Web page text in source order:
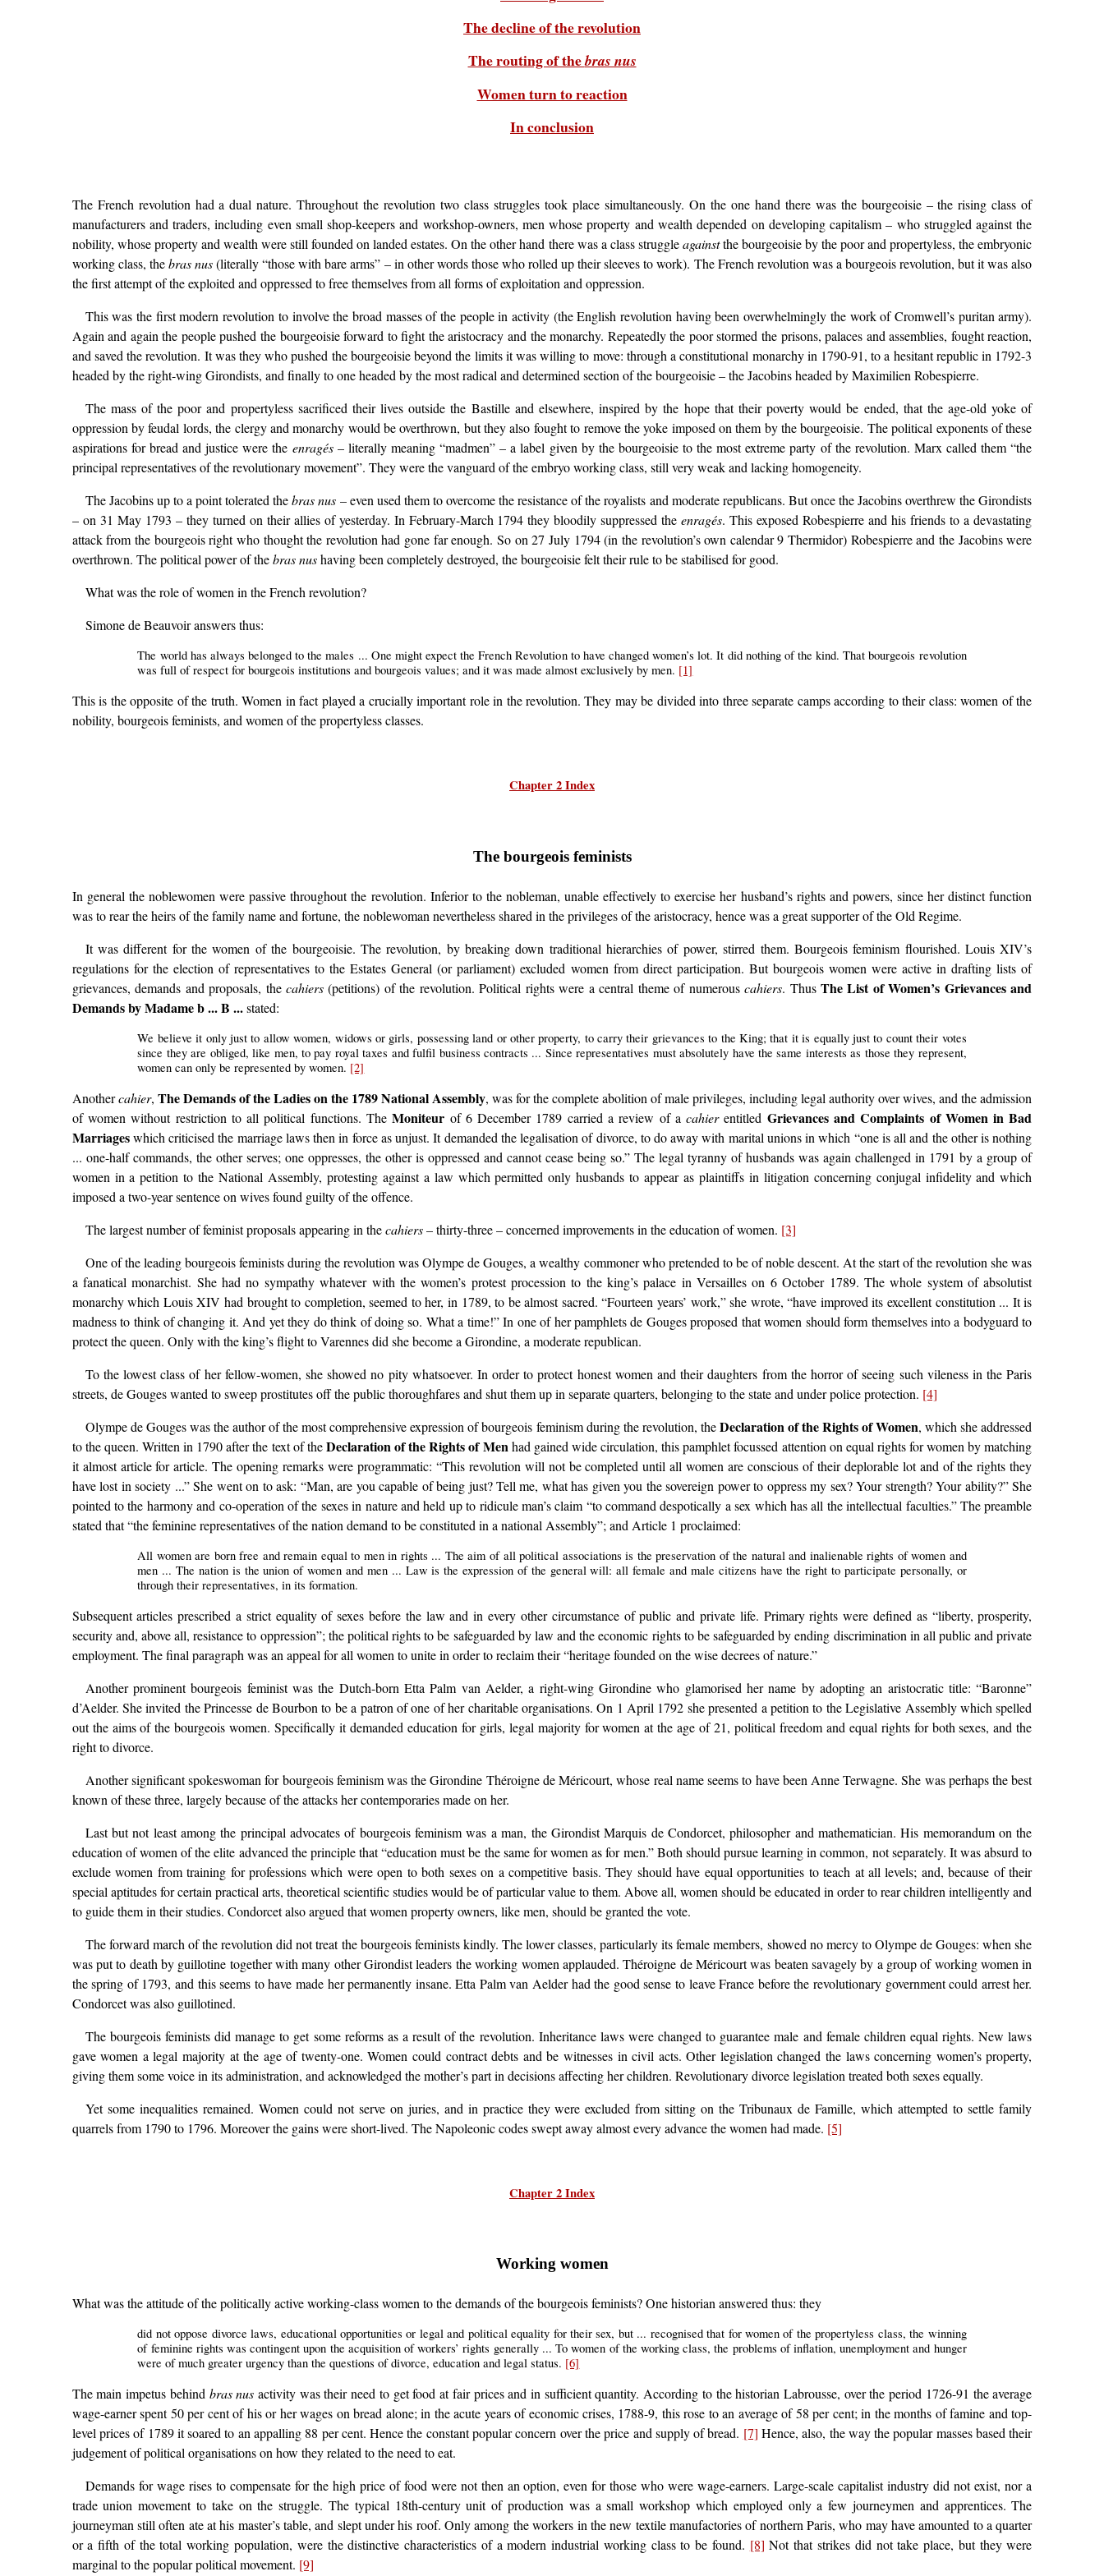
The decline of the revolution
The routing of thebras nus
Women turn to reaction
In conclusion
The French revolution had a dual nature. Throughout the revolution two class struggles took place simultaneously. On the one hand there was the bourgeoisie – the rising class of
manufacturers and traders, including even small shop-keepers and workshop-owners, men whose property and wealth depended on developing capitalism – who struggled against the
nobility, whose property and wealth were still founded on landed estates. On the other hand there was a class struggleagainstthe bourgeoisie by the poor and propertyless, the embryonic
working class, thebras nus(literally “those with bare arms” – in other words those who rolled up their sleeves to work). The French revolution was a bourgeois revolution, but it was also
the first attempt of the exploited and oppressed to free themselves from all forms of exploitation and oppression.
This was the first modern revolution to involve the broad masses of the people in activity (the English revolution having been overwhelmingly the work of Cromwell’s puritan army).
Again and again the people pushed the bourgeoisie forward to fight the aristocracy and the monarchy. Repeatedly the poor stormed the prisons, palaces and assemblies, fought reaction,
and saved the revolution. It was they who pushed the bourgeoisie beyond the limits it was willing to move: through a constitutional monarchy in 1790-91, to a hesitant republic in 1792-3
headed by the right-wing Girondists, and finally to one headed by the most radical and determined section of the bourgeoisie – the Jacobins headed by Maximilien Robespierre.
The mass of the poor and propertyless sacrificed their lives outside the Bastille and elsewhere, inspired by the hope that their poverty would be ended, that the age-old yoke of
oppression by feudal lords, the clergy and monarchy would be overthrown, but they also fought to remove the yoke imposed on them by the bourgeoisie. The political exponents of these
aspirations for bread and justice were the enragés– literally meaning “madmen” – a label given by the bourgeoisie to the most extreme party of the revolution. Marx called them “the
principal representatives of the revolutionary movement”. They were the vanguard of the embryo working class, still very weak and lacking homogeneity.
The Jacobins up to a point tolerated thebras nus – even used them to overcome the resistance of the royalists and moderate republicans. But once the Jacobins overthrew the Girondists
– on 31 May 1793 – they turned on their allies of yesterday. In February-March 1794 they bloodily suppressed theenragés. This exposed Robespierre and his friends to a devastating
attack from the bourgeois right who thought the revolution had gone far enough. So on 27 July 1794 (in the revolution’s own calendar 9 Thermidor) Robespierre and the Jacobins were
overthrown. The political power of thebras nushaving been completely destroyed, the bourgeoisie felt their rule to be stabilised for good.
What was the role of women in the French revolution?
Simone de Beauvoir answers thus:
The world has always belonged to the males ... One might expect the French Revolution to have changed women’s lot. It did nothing of the kind. That bourgeois revolution
was full of respect for bourgeois institutions and bourgeois values; and it was made almost exclusively by men. [1]
This is the opposite of the truth. Women in fact played a crucially important role in the revolution. They may be divided into three separate camps according to their class: women of the
nobility, bourgeois feminists, and women of the propertyless classes.
Chapter 2 Index
The bourgeois feminists
In general the noblewomen were passive throughout the revolution. Inferior to the nobleman, unable effectively to exercise her husband’s rights and powers, since her distinct function
was to rear the heirs of the family name and fortune, the noblewoman nevertheless shared in the privileges of the aristocracy, hence was a great supporter of the Old Regime.
It was different for the women of the bourgeoisie. The revolution, by breaking down traditional hierarchies of power, stirred them. Bourgeois feminism flourished. Louis XIV’s
regulations for the election of representatives to the Estates General (or parliament) excluded women from direct participation. But bourgeois women were active in drafting lists of
grievances, demands and proposals, thecahiers (petitions) of the revolution. Political rights were a central theme of numerouscahiers. ThusThe List of Women’s Grievances and
Demands by Madame b ... B ...stated:
We believe it only just to allow women, widows or girls, possessing land or other property, to carry their grievances to the King; that it is equally just to count their votes
since they are obliged, like men, to pay royal taxes and fulfil business contracts ... Since representatives must absolutely have the same interests as those they represent,
women can only be represented by women. [2]
Anothercahier, The Demands of the Ladies on the 1789 National Assembly, was for the complete abolition of male privileges, including legal authority over wives, and the admission
of women without restriction to all political functions. TheMoniteur of 6 December 1789 carried a review of acahierentitled Grievances and Complaints of Women in Bad
Marriageswhich criticised the marriage laws then in force as unjust. It demanded the legalisation of divorce, to do away with marital unions in which “one is all and the other is nothing
... one-half commands, the other serves; one oppresses, the other is oppressed and cannot cease being so.” The legal tyranny of husbands was again challenged in 1791 by a group of
women in a petition to the National Assembly, protesting against a law which permitted only husbands to appear as plaintiffs in litigation concerning conjugal infidelity and which
imposed a two-year sentence on wives found guilty of the offence.
The largest number of feminist proposals appearing in thecahiers– thirty-three – concerned improvements in the education of women. [3]
One of the leading bourgeois feminists during the revolution was Olympe de Gouges, a wealthy commoner who pretended to be of noble descent. At the start of the revolution she was
a fanatical monarchist. She had no sympathy whatever with the women’s protest procession to the king’s palace in Versailles on 6 October 1789. The whole system of absolutist
monarchy which Louis XIV had brought to completion, seemed to her, in 1789, to be almost sacred. “Fourteen years’ work,” she wrote, “have improved its excellent constitution ... It is
madness to think of changing it. And yet they do think of doing so. What a time!” In one of her pamphlets de Gouges proposed that women should form themselves into a bodyguard to
protect the queen. Only with the king’s flight to Varennes did she become a Girondine, a moderate republican.
To the lowest class of her fellow-women, she showed no pity whatsoever. In order to protect honest women and their daughters from the horror of seeing such vileness in the Paris
streets, de Gouges wanted to sweep prostitutes off the public thoroughfares and shut them up in separate quarters, belonging to the state and under police protection. [4]
Olympe de Gouges was the author of the most comprehensive expression of bourgeois feminism during the revolution, theDeclaration of the Rights of Women, which she addressed
to the queen. Written in 1790 after the text of theDeclaration of the Rights of Men had gained wide circulation, this pamphlet focussed attention on equal rights for women by matching
it almost article for article. The opening remarks were programmatic: “This revolution will not be completed until all women are conscious of their deplorable lot and of the rights they
have lost in society ...” She went on to ask: “Man, are you capable of being just? Tell me, what has given you the sovereign power to oppress my sex? Your strength? Your ability?” She
pointed to the harmony and co-operation of the sexes in nature and held up to ridicule man’s claim “to command despotically a sex which has all the intellectual faculties.” The preamble
stated that “the feminine representatives of the nation demand to be constituted in a national Assembly”; and Article 1 proclaimed:
All women are born free and remain equal to men in rights ... The aim of all political associations is the preservation of the natural and inalienable rights of women and
men ... The nation is the union of women and men ... Law is the expression of the general will: all female and male citizens have the right to participate personally, or
through their representatives, in its formation.
Subsequent articles prescribed a strict equality of sexes before the law and in every other circumstance of public and private life. Primary rights were defined as “liberty, prosperity,
security and, above all, resistance to oppression”; the political rights to be safeguarded by law and the economic rights to be safeguarded by ending discrimination in all public and private
employment. The final paragraph was an appeal for all women to unite in order to reclaim their “heritage founded on the wise decrees of nature.”
Another prominent bourgeois feminist was the Dutch-born Etta Palm van Aelder, a right-wing Girondine who glamorised her name by adopting an aristocratic title: “Baronne”
d’Aelder. She invited the Princesse de Bourbon to be a patron of one of her charitable organisations. On 1 April 1792 she presented a petition to the Legislative Assembly which spelled
out the aims of the bourgeois women. Specifically it demanded education for girls, legal majority for women at the age of 21, political freedom and equal rights for both sexes, and the
right to divorce.
Another significant spokeswoman for bourgeois feminism was the Girondine Théroigne de Méricourt, whose real name seems to have been Anne Terwagne. She was perhaps the best
known of these three, largely because of the attacks her contemporaries made on her.
Last but not least among the principal advocates of bourgeois feminism was a man, the Girondist Marquis de Condorcet, philosopher and mathematician. His memorandum on the
education of women of the elite advanced the principle that “education must be the same for women as for men.” Both should pursue learning in common, not separately. It was absurd to
exclude women from training for professions which were open to both sexes on a competitive basis. They should have equal opportunities to teach at all levels; and, because of their
special aptitudes for certain practical arts, theoretical scientific studies would be of particular value to them. Above all, women should be educated in order to rear children intelligently and
to guide them in their studies. Condorcet also argued that women property owners, like men, should be granted the vote.
The forward march of the revolution did not treat the bourgeois feminists kindly. The lower classes, particularly its female members, showed no mercy to Olympe de Gouges: when she
was put to death by guillotine together with many other Girondist leaders the working women applauded. Théroigne de Méricourt was beaten savagely by a group of working women in
the spring of 1793, and this seems to have made her permanently insane. Etta Palm van Aelder had the good sense to leave France before the revolutionary government could arrest her.
Condorcet was also guillotined.
The bourgeois feminists did manage to get some reforms as a result of the revolution. Inheritance laws were changed to guarantee male and female children equal rights. New laws
gave women a legal majority at the age of twenty-one. Women could contract debts and be witnesses in civil acts. Other legislation changed the laws concerning women’s property,
giving them some voice in its administration, and acknowledged the mother’s part in decisions affecting her children. Revolutionary divorce legislation treated both sexes equally.
Yet some inequalities remained. Women could not serve on juries, and in practice they were excluded from sitting on the Tribunaux de Famille, which attempted to settle family
quarrels from 1790 to 1796. Moreover the gains were short-lived. The Napoleonic codes swept away almost every advance the women had made. [5]
Chapter 2 Index
Working women
What was the attitude of the politically active working-class women to the demands of the bourgeois feminists? One historian answered thus: they
did not oppose divorce laws, educational opportunities or legal and political equality for their sex, but ... recognised that for women of the propertyless class, the winning
of feminine rights was contingent upon the acquisition of workers’ rights generally ... To women of the working class, the problems of inflation, unemployment and hunger
were of much greater urgency than the questions of divorce, education and legal status. [6]
The main impetus behind bras nus activity was their need to get food at fair prices and in sufficient quantity. According to the historian Labrousse, over the period 1726-91 the average
wage-earner spent 50 per cent of his or her wages on bread alone; in the acute years of economic crises, 1788-9, this rose to an average of 58 per cent; in the months of famine and top-
level prices of 1789 it soared to an appalling 88 per cent. Hence the constant popular concern over the price and supply of bread. [7] Hence, also, the way the popular masses based their
judgement of political organisations on how they related to the need to eat.
Demands for wage rises to compensate for the high price of food were not then an option, even for those who were wage-earners. Large-scale capitalist industry did not exist, nor a
trade union movement to take on the struggle. The typical 18th-century unit of production was a small workshop which employed only a few journeymen and apprentices. The
journeyman still often ate at his master’s table, and slept under his roof. Only among the workers in the new textile manufactories of northern Paris, who may have amounted to a quarter
or a fifth of the total working population, were the distinctive characteristics of a modern industrial working class to be found. [8] Not that strikes did not take place, but they were
marginal to the popular political movement. [9]